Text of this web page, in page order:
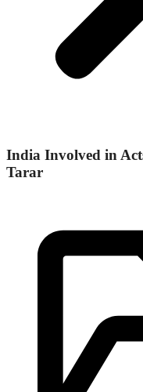
India Involved in
Tarar